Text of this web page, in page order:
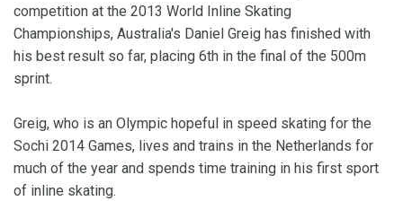
competition at the 2013 World Inline Skating
Championships, Australia's Daniel Greig has finished with
his best result so far, placing 6th in the final of the 500m
sprint.
Greig, who is an Olympic hopeful in speed skating for the
Sochi 2014 Games, lives and trains in the Netherlands for
much of the year and spends time training in his first sport
of inline skating.